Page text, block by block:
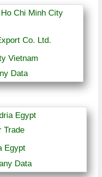
Co. Ltd.
Vietnam
Data
Trade
Egypt
Data